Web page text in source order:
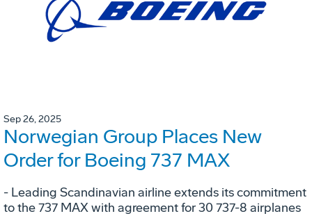
Sep 26, 2025
Norwegian Group Places New
Order for Boeing 737 MAX
- Leading Scandinavian airline extends its commitment
to the 737 MAX with agreement for 30 737-8 airplanes